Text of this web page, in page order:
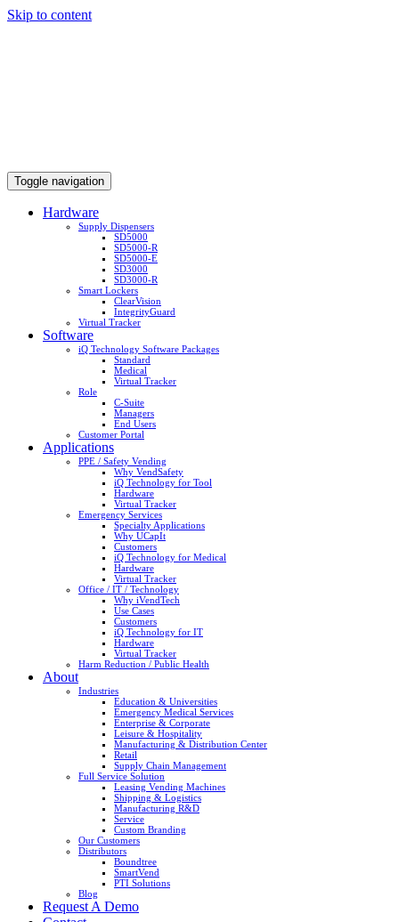
Skip to content
Toggle navigation
Hardware
Supply Dispensers
SD5000
SD5000-R
SD5000-E
SD3000
SD3000-R
Smart Lockers
ClearVision
IntegrityGuard
Virtual Tracker
Software
iQ Technology Software Packages
Standard
Medical
Virtual Tracker
Role
C-Suite
Managers
End Users
Customer Portal
Applications
PPE / Safety Vending
Why VendSafety
iQ Technology for Tool
Hardware
Virtual Tracker
Emergency Services
Specialty Applications
Why UCapIt
Customers
iQ Technology for Medical
Hardware
Virtual Tracker
Office / IT / Technology
Why iVendTech
Use Cases
Customers
iQ Technology for IT
Hardware
Virtual Tracker
Harm Reduction / Public Health
About
Industries
Education & Universities
Emergency Medical Services
Enterprise & Corporate
Leisure & Hospitality
Manufacturing & Distribution Center
Retail
Supply Chain Management
Full Service Solution
Leasing Vending Machines
Shipping & Logistics
Manufacturing R&D
Service
Custom Branding
Our Customers
Distributors
Boundtree
SmartVend
PTI Solutions
Blog
Request A Demo